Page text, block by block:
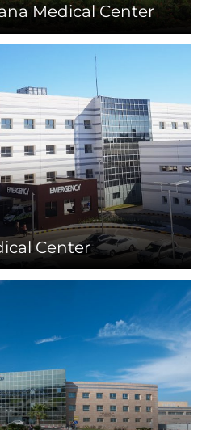
Medical Center
Center